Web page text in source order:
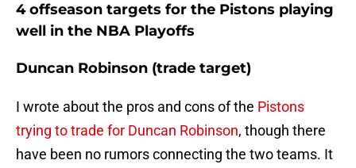
4 offseason targets for the Pistons playing
well in the NBA Playoffs
Duncan Robinson (trade target)
I wrote about the pros and cons of the Pistons
trying to trade for Duncan Robinson, though there
have been no rumors connecting the two teams. It